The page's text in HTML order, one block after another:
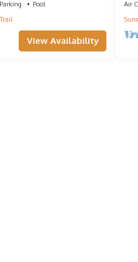
neighborhood, and the
as places to visit and things
Parking
Pool
View Availability
Air